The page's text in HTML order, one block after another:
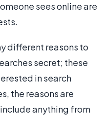
sees online are
different reasons to
secret; these
in search
the reasons are
anything from